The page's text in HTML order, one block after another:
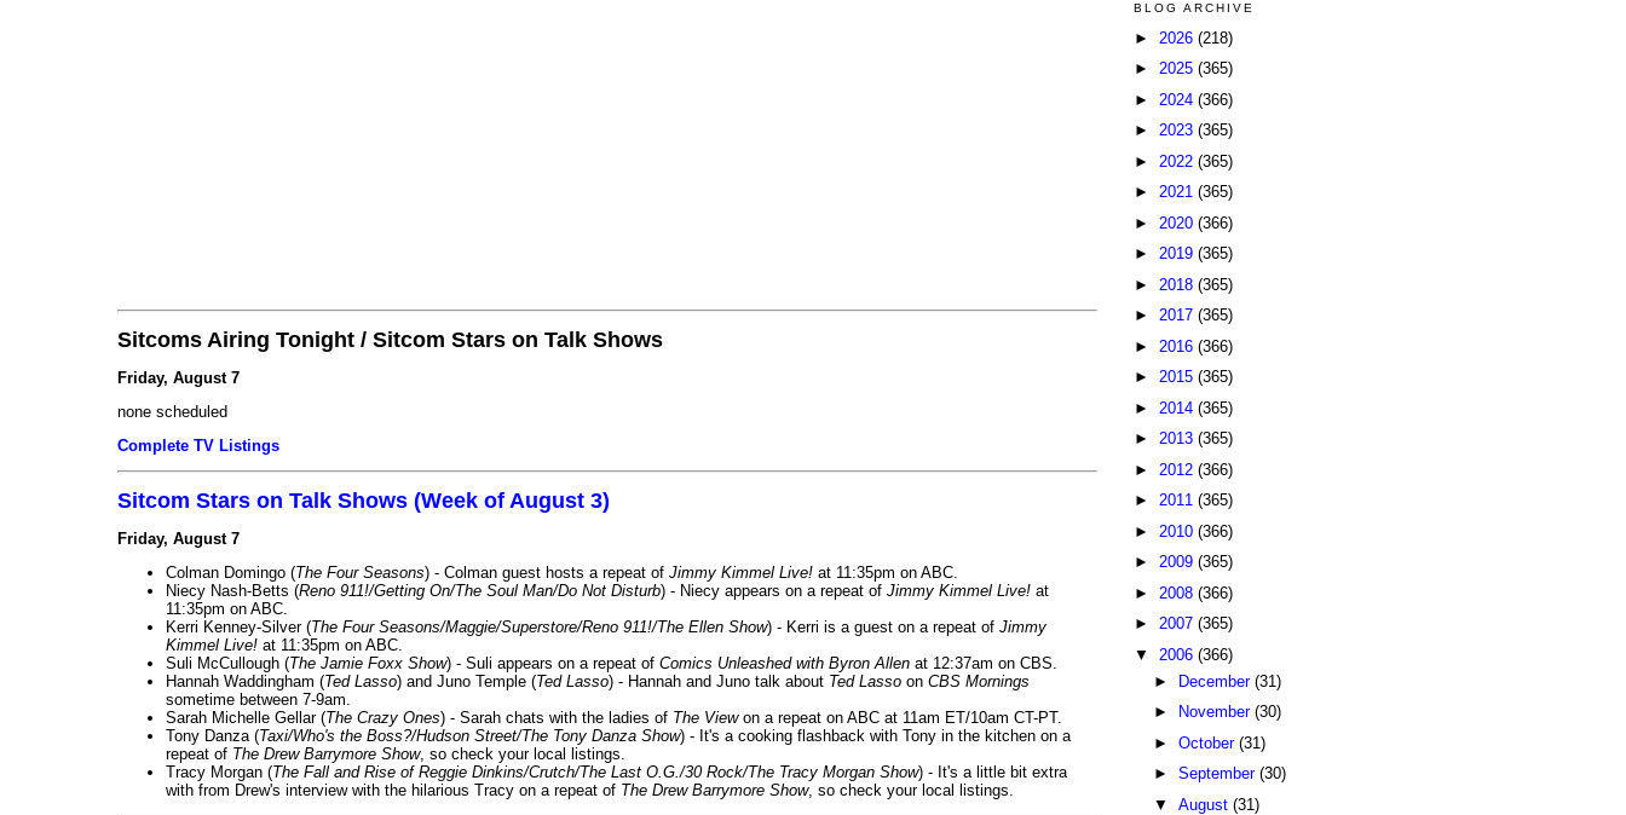
Sitcoms Airing Tonight / Sitcom Stars on Talk Shows
Friday, August 7
none scheduled
Complete TV Listings
Sitcom Stars on Talk Shows (Week of August 3)
Friday, August 7
Colman Domingo (The Four Seasons) - Colman guest hosts a repeat of Jimmy Kimmel Live! at 11:35pm on ABC.
Niecy Nash-Betts (Reno 911!/Getting On/The Soul Man/Do Not Disturb) - Niecy appears on a repeat of Jimmy Kimmel Live! at
11:35pm on ABC.
Kerri Kenney-Silver (The Four Seasons/Maggie/Superstore/Reno 911!/The Ellen Show) - Kerri is a guest on a repeat of Jimmy
Kimmel Live! at 11:35pm on ABC.
Suli McCullough (The Jamie Foxx Show) - Suli appears on a repeat of Comics Unleashed with Byron Allen at 12:37am on CBS.
Hannah Waddingham (Ted Lasso) and Juno Temple (Ted Lasso) - Hannah and Juno talk about Ted Lasso on CBS Mornings
sometime between 7-9am.
Sarah Michelle Gellar (The Crazy Ones) - Sarah chats with the ladies of The Viewon a repeat on ABC at 11am ET/10am CT-PT.
Tony Danza (Taxi/Who's the Boss?/Hudson Street/The Tony Danza Show) - It's a cooking flashback with Tony in the kitchen on a
repeat of The Drew Barrymore Show, so check your local listings.
Tracy Morgan (The Fall and Rise of Reggie Dinkins/Crutch/The Last O.G./30 Rock/The Tracy Morgan Show) - It's a little bit extra
with from Drew's interview with the hilarious Tracy on a repeat of The Drew Barrymore Show, so check your local listings.
BLOG ARCHIVE
► 2026 (218)
► 2025 (365)
► 2024 (366)
► 2023 (365)
► 2022 (365)
► 2021 (365)
► 2020 (366)
► 2019 (365)
► 2018 (365)
► 2017 (365)
► 2016 (366)
► 2015 (365)
► 2014 (365)
► 2013 (365)
► 2012 (366)
► 2011 (365)
► 2010 (366)
► 2009 (365)
► 2008 (366)
► 2007 (365)
▼ 2006 (366)
►
December (31)
►
November (30)
► October (31)
► September (30)
▼ August (31)